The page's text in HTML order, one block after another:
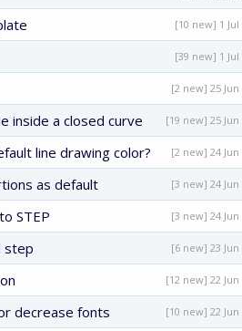
[10 new] 1 Jul
[39 new] 1 Jul
[2 new] 25 Jun
inside a closed curve [19 new] 25 Jun
line drawing color? [2 new] 24 Jun
as default [3 new] 24 Jun
STEP [3 new] 24 Jun
step [6 new] 23 Jun
[12 new] 22 Jun
decrease fonts [10 new] 22 Jun